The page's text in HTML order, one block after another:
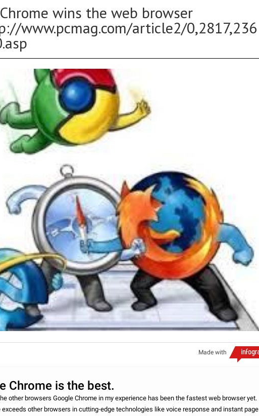
wins the web browser
www.pcmag.com/article2/0,2817,236
Made with
Chrome is the best.
browsers Google Chrome in my experience has been the fastest web browser yet.
exceeds other browsers in cutting-edge technologies like voice response and instant page